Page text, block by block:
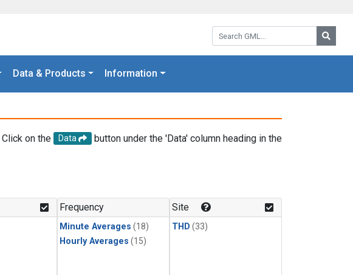
Search GML:
Data & Products Information
on the Data
button under the 'Data' column heading in the
Frequency
Minute Averages (18)
Hourly Averages (15)
Site
THD (33)